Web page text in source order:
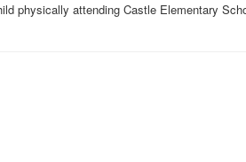
physically attending Castle Elementary